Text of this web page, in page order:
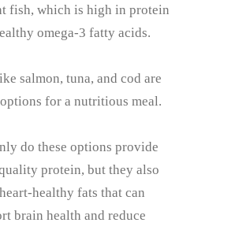
fish, which is high in protein
omega-3 fatty acids.
salmon, tuna, and cod are
for a nutritious meal.
do these options provide
protein, but they also
healthy fats that can
brain health and reduce